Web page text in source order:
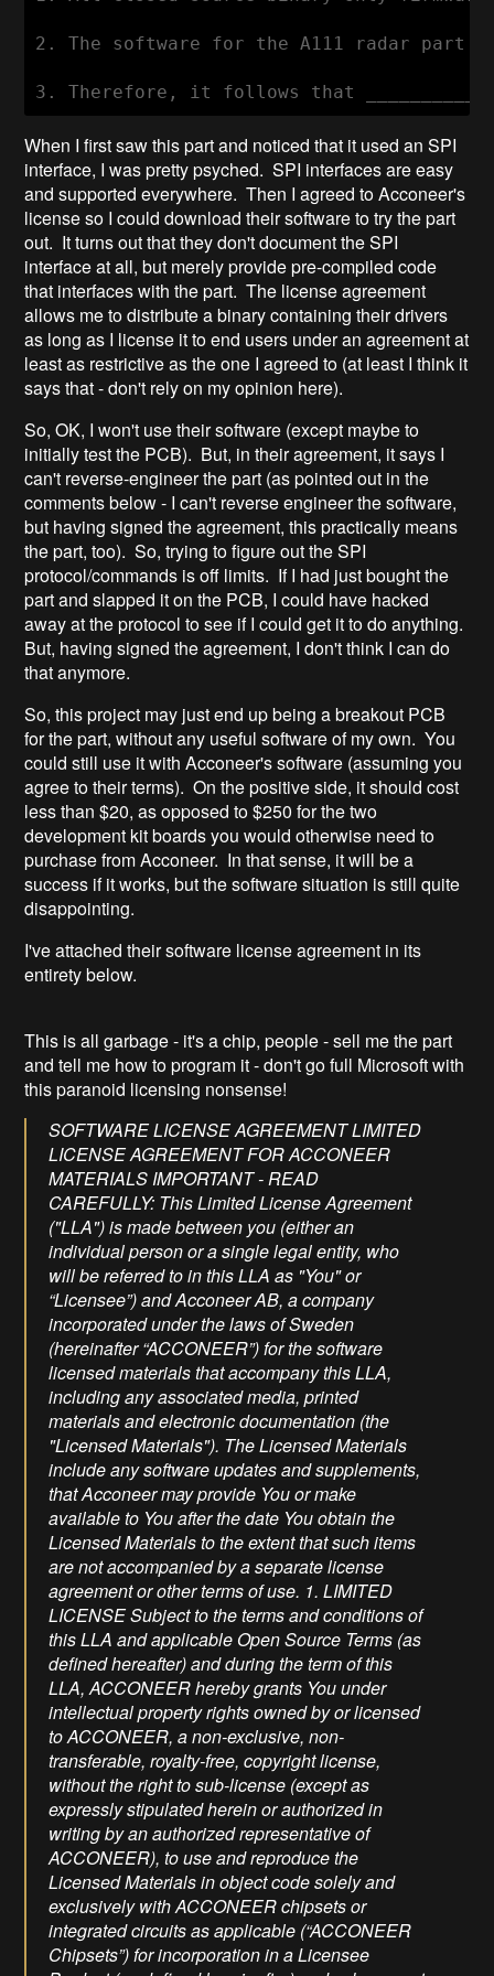
2. The software for the A111 radar part
When I first saw this part and noticed that it used an SPI
interface, I was pretty psyched. SPI interfaces are easy
and supported everywhere. Then I agreed to Acconeer's
license so I could download their software to try the part
out. It turns out that they don't document the SPI
interface at all, but merely provide pre-compiled code
that interfaces with the part. The license agreement
allows me to distribute a binary containing their drivers
as long as I license it to end users under an agreement at
least as restrictive as the one I agreed to (at least I think it
says that - don't rely on my opinion here).
So, OK, I won't use their software (except maybe to
initially test the PCB). But, in their agreement, it says I
can't reverse-engineer the part (as pointed out in the
comments below - I can't reverse engineer the software,
but having signed the agreement, this practically means
the part, too). So, trying to figure out the SPI
protocol/commands is off limits. If I had just bought the
part and slapped it on the PCB, I could have hacked
away at the protocol to see if I could get it to do anything.
But, having signed the agreement, I don't think I can do
that anymore.
So, this project may just end up being a breakout PCB
for the part, without any useful software of my own. You
could still use it with Acconeer's software (assuming you
agree to their terms). On the positive side, it should cost
less than $20, as opposed to $250 for the two
development kit boards you would otherwise need to
purchase from Acconeer. In that sense, it will be a
success if it works, but the software situation is still quite
disappointing.
I've attached their software license agreement in its
entirety below.
This is all garbage - it's a chip, people - sell me the part
and tell me how to program it - don't go full Microsoft with
this paranoid licensing nonsense!
SOFTWARE LICENSE AGREEMENT LIMITED
LICENSE AGREEMENT FOR ACCONEER
MATERIALS IMPORTANT - READ
CAREFULLY: This Limited License Agreement
("LLA") is made between you (either an
individual person or a single legal entity, who
will be referred to in this LLA as "You" or
“Licensee”) and Acconeer AB, a company
incorporated under the laws of Sweden
(hereinafter “ACCONEER”) for the software
licensed materials that accompany this LLA,
including any associated media, printed
materials and electronic documentation (the
"Licensed Materials"). The Licensed Materials
include any software updates and supplements,
that Acconeer may provide You or make
available to You after the date You obtain the
Licensed Materials to the extent that such items
are not accompanied by a separate license
agreement or other terms of use. 1. LIMITED
LICENSE Subject to the terms and conditions of
this LLA and applicable Open Source Terms (as
defined hereafter) and during the term of this
LLA, ACCONEER hereby grants You under
intellectual property rights owned by or licensed
to ACCONEER, a non-exclusive, non-
transferable, royalty-free, copyright license,
without the right to sub-license (except as
expressly stipulated herein or authorized in
writing by an authorized representative of
ACCONEER), to use and reproduce the
Licensed Materials in object code solely and
exclusively with ACCONEER chipsets or
integrated circuits as applicable (“ACCONEER
Chipsets”) for incorporation in a Licensee